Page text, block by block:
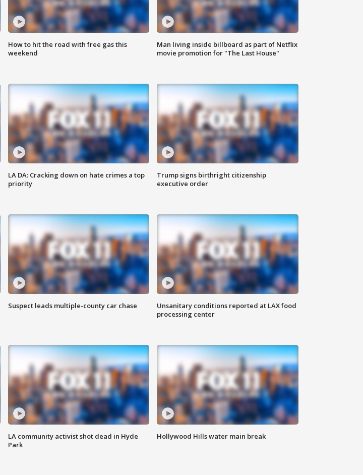
How to hit the road with free gas this
weekend
Man living inside billboard as part of Netflix
movie promotion for "The Last House"
LA DA: Cracking down on hate crimes a top
priority
Trump signs birthright citizenship
executive order
Suspect leads multiple-county car chase
Unsanitary conditions reported at LAX food
processing center
LA community activist shot dead in Hyde
Park
Hollywood Hills water main break